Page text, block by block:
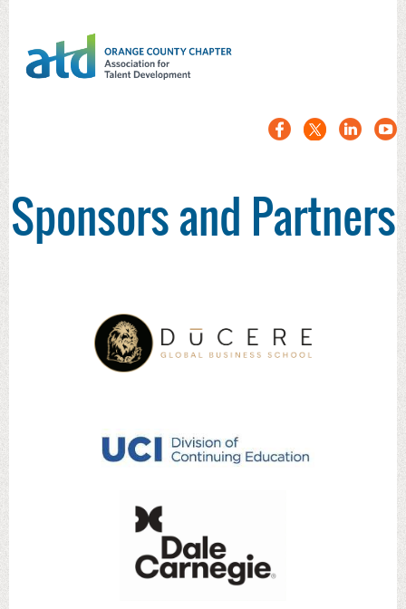
Sponsors and Partners